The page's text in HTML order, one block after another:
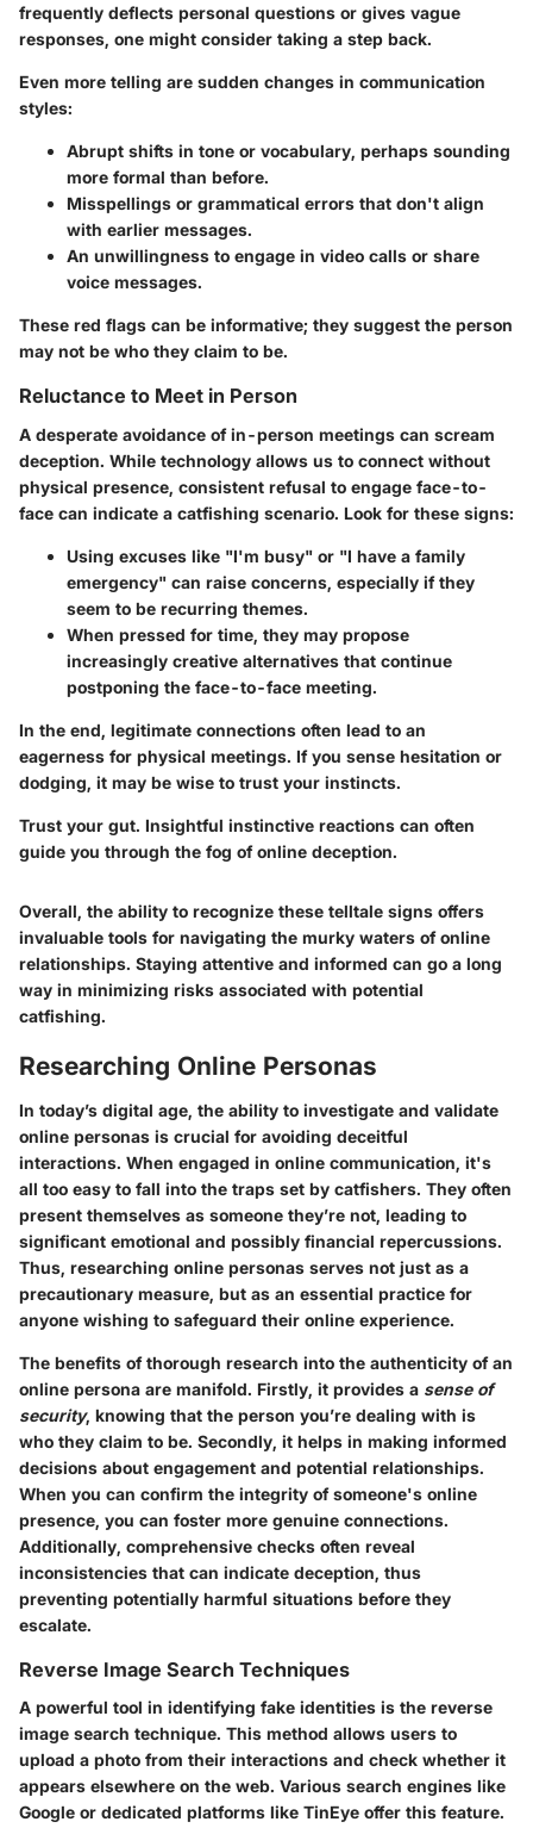
frequently deflects personal questions or gives vague
responses, one might consider taking a step back.
Even more telling are sudden changes in communication
styles:
Abrupt shifts in tone or vocabulary, perhaps sounding
more formal than before.
Misspellings or grammatical errors that don't align
with earlier messages.
An unwillingness to engage in video calls or share
voice messages.
These red flags can be informative; they suggest the person
may not be who they claim to be.
Reluctance to Meet in Person
A desperate avoidance of in-person meetings can scream
deception. While technology allows us to connect without
physical presence, consistent refusal to engage face-to-
face can indicate a catfishing scenario. Look for these signs:
Using excuses like "I'm busy" or "I have a family
emergency" can raise concerns, especially if they
seem to be recurring themes.
When pressed for time, they may propose
increasingly creative alternatives that continue
postponing the face-to-face meeting.
In the end, legitimate connections often lead to an
eagerness for physical meetings. If you sense hesitation or
dodging, it may be wise to trust your instincts.
Trust your gut. Insightful instinctive reactions can often
guide you through the fog of online deception.
Overall, the ability to recognize these telltale signs offers
invaluable tools for navigating the murky waters of online
relationships. Staying attentive and informed can go a long
way in minimizing risks associated with potential
catfishing.
Researching Online Personas
In today’s digital age, the ability to investigate and validate
online personas is crucial for avoiding deceitful
interactions. When engaged in online communication, it's
all too easy to fall into the traps set by catfishers. They often
present themselves as someone they’re not, leading to
significant emotional and possibly financial repercussions.
Thus, researching online personas serves not just as a
precautionary measure, but as an essential practice for
anyone wishing to safeguard their online experience.
The benefits of thorough research into the authenticity of an
online persona are manifold. Firstly, it provides a sense of
security, knowing that the person you’re dealing with is
who they claim to be. Secondly, it helps in making informed
decisions about engagement and potential relationships.
When you can confirm the integrity of someone's online
presence, you can foster more genuine connections.
Additionally, comprehensive checks often reveal
inconsistencies that can indicate deception, thus
preventing potentially harmful situations before they
escalate.
Reverse Image Search Techniques
A powerful tool in identifying fake identities is the reverse
image search technique. This method allows users to
upload a photo from their interactions and check whether it
appears elsewhere on the web. Various search engines like
Google or dedicated platforms like TinEye offer this feature.